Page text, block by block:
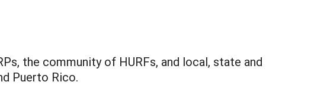
the community of HURFs, and local, state and
Puerto Rico.